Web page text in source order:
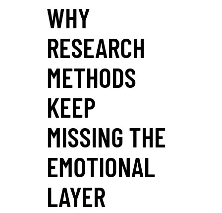
WHY
RESEARCH
METHODS
KEEP
MISSING THE
EMOTIONAL
LAYER